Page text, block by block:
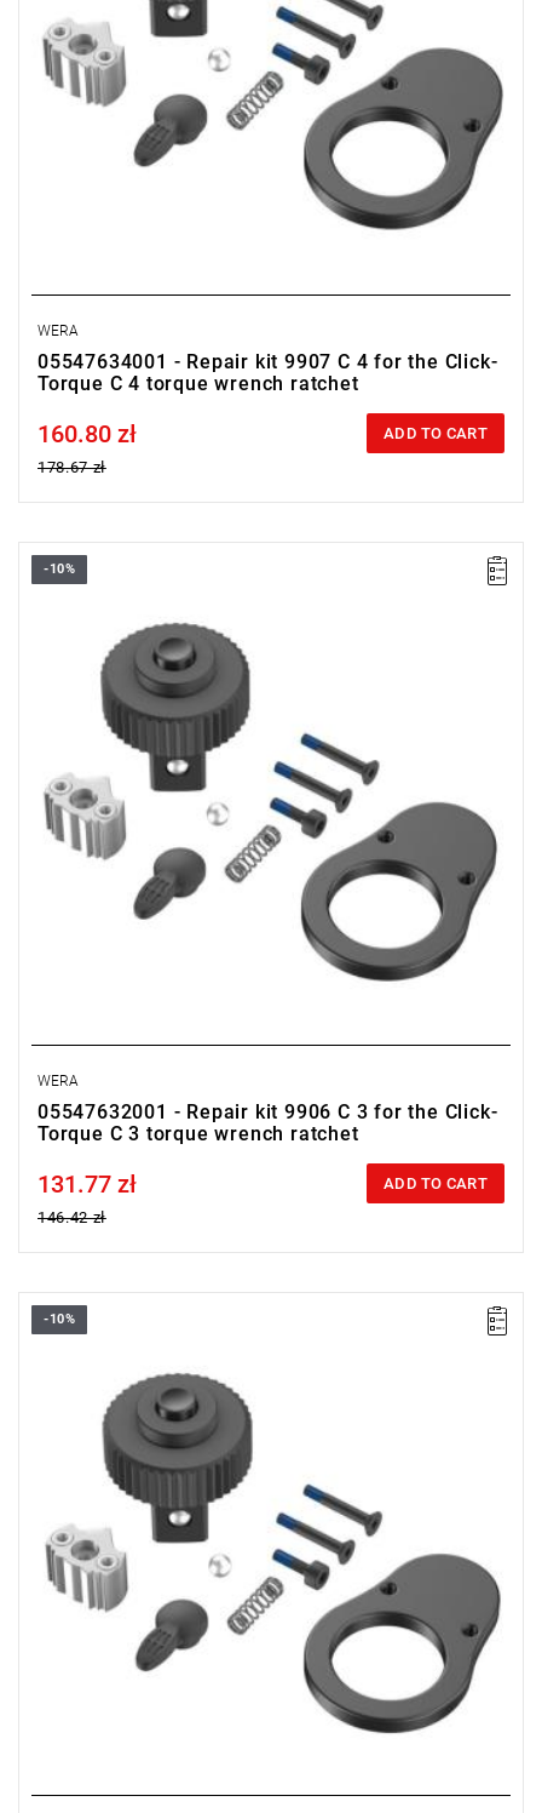
WERA
05547634001 - Repair kit 9907 C 4 for the Click-
Torque C 4 torque wrench ratchet
Price tax included
160.80 zł
178.67 zł
ADD TO CART
-10%
WERA
05547632001 - Repair kit 9906 C 3 for the Click-
Torque C 3 torque wrench ratchet
Price tax included
131.77 zł
146.42 zł
ADD TO CART
-10%